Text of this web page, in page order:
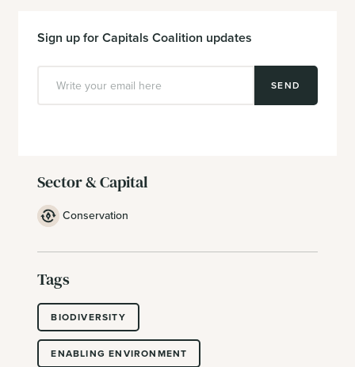
Sign up for Capitals Coalition updates
SEND
Sector & Capital
Conservation
Tags
BIODIVERSITY
ENABLING ENVIRONMENT